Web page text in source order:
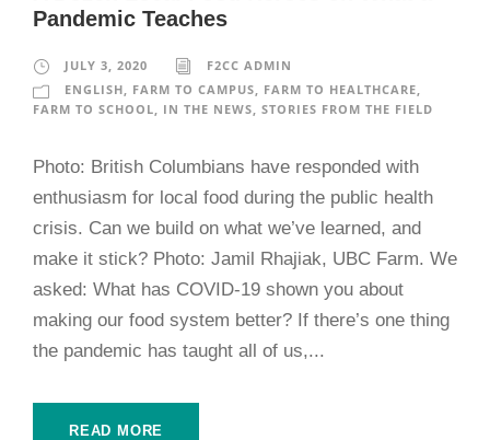
Pandemic Teaches
JULY 3, 2020
F2CC ADMIN
ENGLISH
FARM TO CAMPUS FARM TO HEALTHCARE
FARM TO SCHOOL
IN THE NEWS STORIES FROM THE FIELD
Photo: British Columbians have responded with
enthusiasm for local food during the public health
crisis. Can we build on what we’ve learned, and
make it stick? Photo: Jamil Rhajiak, UBC Farm. We
asked: What has COVID-19 shown you about
making our food system better? If there’s one thing
the pandemic has taught all of us,...
READ MORE